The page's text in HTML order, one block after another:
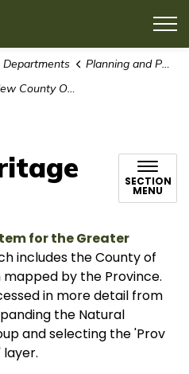
Departments
Planning and Public Works
County Official Plan
SECTION
MENU
for the Greater
includes the County of
by the Province.
in more detail from
the Natural
and selecting the 'Prov